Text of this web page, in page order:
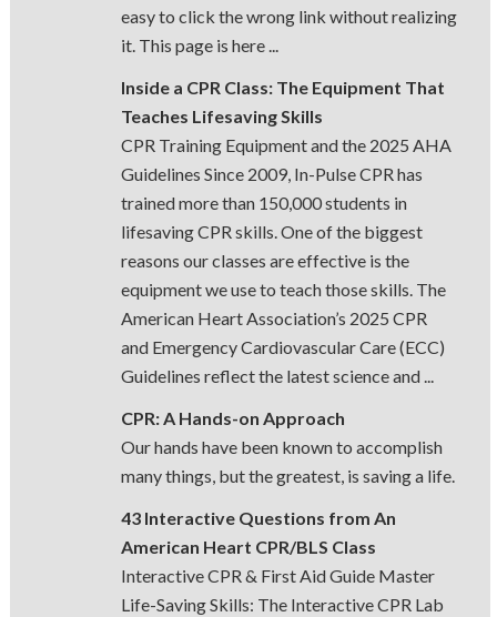
easy to click the wrong link without realizing
it. This page is here ...
Inside a CPR Class: The Equipment That
Teaches Lifesaving Skills
CPR Training Equipment and the 2025 AHA
Guidelines Since 2009, In-Pulse CPR has
trained more than 150,000 students in
lifesaving CPR skills. One of the biggest
reasons our classes are effective is the
equipment we use to teach those skills. The
American Heart Association’s 2025 CPR
and Emergency Cardiovascular Care (ECC)
Guidelines reflect the latest science and ...
CPR: A Hands-on Approach
Our hands have been known to accomplish
many things, but the greatest, is saving a life.
43 Interactive Questions from An
American Heart CPR/BLS Class
Interactive CPR & First Aid Guide Master
Life-Saving Skills: The Interactive CPR Lab